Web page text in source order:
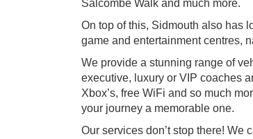
Salcombe Walk and much more.
On top of this, Sidmouth also has
game and entertainment centres,
We provide a stunning range of
executive, luxury or VIP coaches
Xbox’s, free WiFi and so much
your journey a memorable one.
Our services don’t stop there!